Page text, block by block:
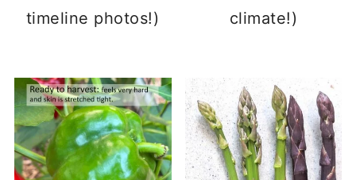
timeline photos!)
climate!)